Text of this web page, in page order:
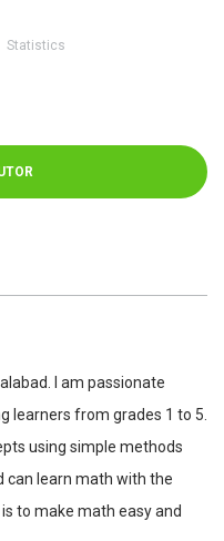
Statistics
I am passionate
learners from grades 1 to 5.
using simple methods
can learn math with the
to make math easy and